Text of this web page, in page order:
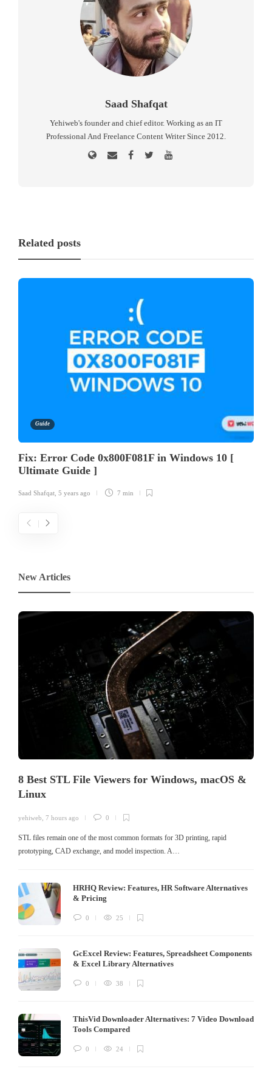
Saad Shafqat
Yehiweb's founder and chief editor. Working as an IT
Professional And Freelance Content Writer Since 2012.
Related posts
Guide
Fix: Error Code 0x800F081F in Windows 10 [
Ultimate Guide ]
Saad Shafqat, 5 years ago 7 min
New Articles
8 Best STL File Viewers for Windows, macOS &
Linux
yehiweb 7 hours ago 0
STL files remain one of the most common formats for 3D printing, rapid
prototyping, CAD exchange, and model inspection. A…
HRHQ Review: Features, HR Software Alternatives
& Pricing
0 25
GcExcel Review: Features, Spreadsheet Components
& Excel Library Alternatives
0 38
ThisVid Downloader Alternatives: 7 Video Download
Tools Compared
0 24